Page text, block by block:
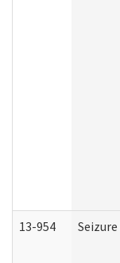
13-954